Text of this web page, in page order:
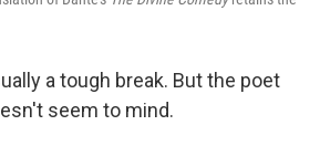
a tough break. But the poet
seem to mind.